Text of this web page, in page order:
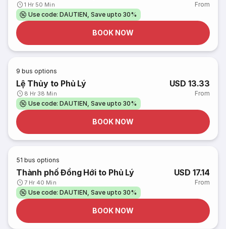
1 Hr 50 Min
From
Use code: DAUTIEN, Save upto 30%
BOOK NOW
9 bus options
Lệ Thủy to Phủ Lý
8 Hr 38 Min
USD 13.33
From
Use code: DAUTIEN, Save upto 30%
BOOK NOW
51 bus options
Thành phố Đồng Hới to Phủ Lý
7 Hr 40 Min
USD 17.14
From
Use code: DAUTIEN, Save upto 30%
BOOK NOW